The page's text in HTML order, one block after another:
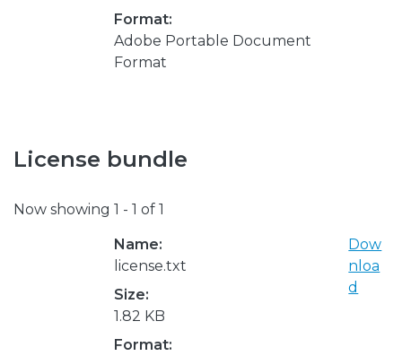
Format:
Adobe Portable Document
Format
License bundle
Now showing 1 - 1 of 1
Name:
license.txt
Size:
1.82 KB
Format:
Dow
nloa
d